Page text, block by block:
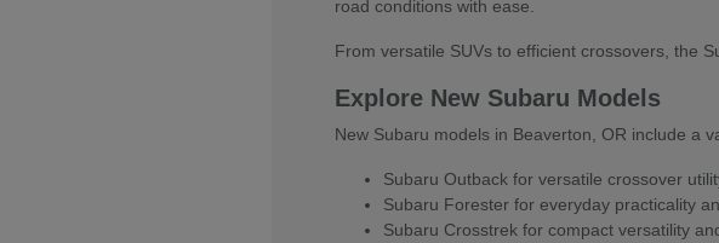
road conditions with ease.
From versatile SUVs to efficient crossovers, the
Explore New Subaru Models
New Subaru models in Beaverton, OR include a
Subaru Outback for versatile crossover
Subaru Forester for everyday practicality
Subaru Crosstrek for compact versatility